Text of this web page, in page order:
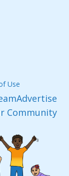
Use
Advertise
Community